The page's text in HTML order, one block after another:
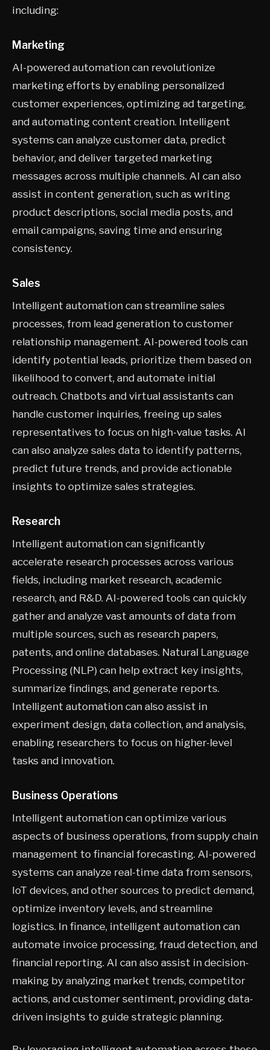
including:
Marketing
AI-powered automation can revolutionize
marketing efforts by enabling personalized
customer experiences, optimizing ad targeting,
and automating content creation. Intelligent
systems can analyze customer data, predict
behavior, and deliver targeted marketing
messages across multiple channels. AI can also
assist in content generation, such as writing
product descriptions, social media posts, and
email campaigns, saving time and ensuring
consistency.
Sales
Intelligent automation can streamline sales
processes, from lead generation to customer
relationship management. AI-powered tools can
identify potential leads, prioritize them based on
likelihood to convert, and automate initial
outreach. Chatbots and virtual assistants can
handle customer inquiries, freeing up sales
representatives to focus on high-value tasks. AI
can also analyze sales data to identify patterns,
predict future trends, and provide actionable
insights to optimize sales strategies.
Research
Intelligent automation can significantly
accelerate research processes across various
fields, including market research, academic
research, and R&D. AI-powered tools can quickly
gather and analyze vast amounts of data from
multiple sources, such as research papers,
patents, and online databases. Natural Language
Processing (NLP) can help extract key insights,
summarize findings, and generate reports.
Intelligent automation can also assist in
experiment design, data collection, and analysis,
enabling researchers to focus on higher-level
tasks and innovation.
Business Operations
Intelligent automation can optimize various
aspects of business operations, from supply chain
management to financial forecasting. AI-powered
systems can analyze real-time data from sensors,
IoT devices, and other sources to predict demand,
optimize inventory levels, and streamline
logistics. In finance, intelligent automation can
automate invoice processing, fraud detection, and
financial reporting. AI can also assist in decision-
making by analyzing market trends, competitor
actions, and customer sentiment, providing data-
driven insights to guide strategic planning.